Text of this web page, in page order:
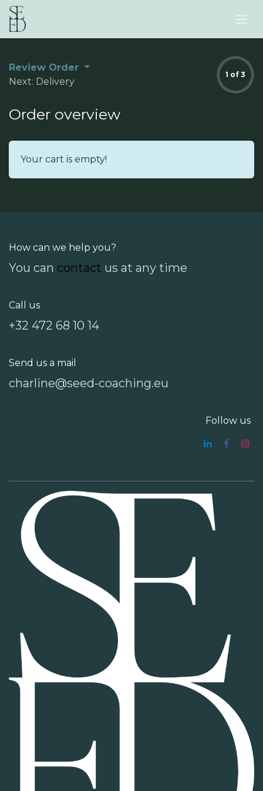
Skip to Content
Review Order
Next: Delivery
1 of 3
Order overview
Your cart is empty!
How can we help you?
You can contact us at any time
Call us
+32 472 68 10 14
Send us a mail
charline@seed-coaching.eu
Follow us